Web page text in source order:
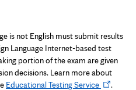
is not English must submit results
Language Internet-based test
portion of the exam are given
decisions. Learn more about
Educational Testing ServiceOpens
.